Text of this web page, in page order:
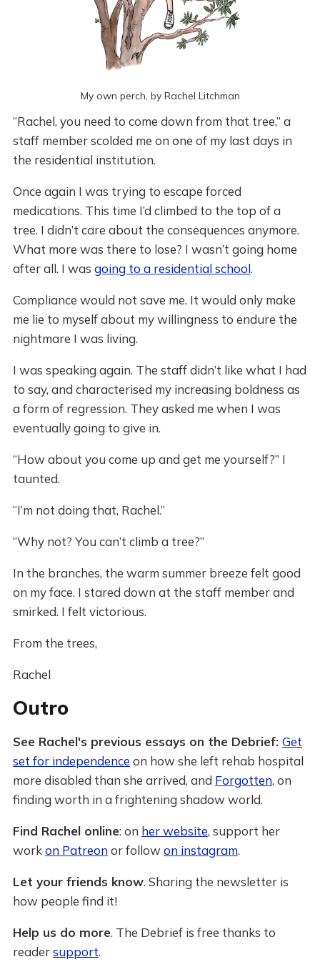
My own perch, by Rachel Litchman
“Rachel, you need to come down from that tree,” a
staff member scolded me on one of my last days in
the residential institution.
Once again I was trying to escape forced
medications. This time I’d climbed to the top of a
tree. I didn’t care about the consequences anymore.
What more was there to lose? I wasn’t going home
after all. I was going to a residential school.
Compliance would not save me. It would only make
me lie to myself about my willingness to endure the
nightmare I was living.
I was speaking again. The staff didn’t like what I had
to say, and characterised my increasing boldness as
a form of regression. They asked me when I was
eventually going to give in.
“How about you come up and get me yourself?” I
taunted.
“I’m not doing that, Rachel.”
“Why not? You can’t climb a tree?”
In the branches, the warm summer breeze felt good
on my face. I stared down at the staff member and
smirked. I felt victorious.
From the trees,
Rachel
Outro
See Rachel's previous essays on the Debrief: Get
set for independence on how she left rehab hospital
more disabled than she arrived, and Forgotten, on
finding worth in a frightening shadow world.
Find Rachel online: on her website, support her
workon Patreonor followon instagram.
Let your friends know. Sharing the newsletter is
how people find it!
Help us do more. The Debrief is free thanks to
readersupport.